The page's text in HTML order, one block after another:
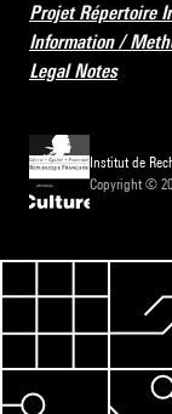
Projet Répertoire
Information /
Legal Notes
Institut de
Copyright ©